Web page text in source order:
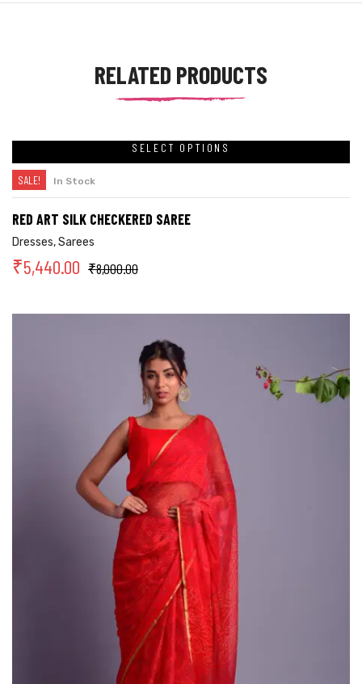
RELATED PRODUCTS
SELECT OPTIONS
SALE! In Stock
RED ART SILK CHECKERED SAREE
Dresses,Sarees
₹8,000.00
₹5,440.00